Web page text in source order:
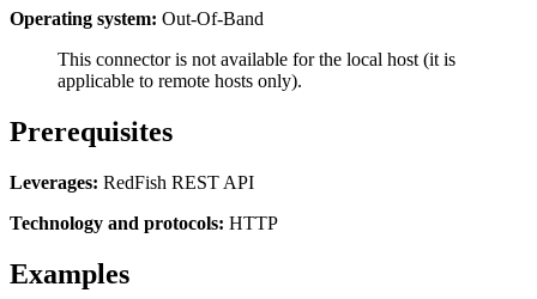
Operating system: Out-Of-Band
This connector is not available for the local host (it is
applicable to remote hosts only).
Prerequisites
Leverages: RedFish REST API
Technology and protocols: HTTP
Examples